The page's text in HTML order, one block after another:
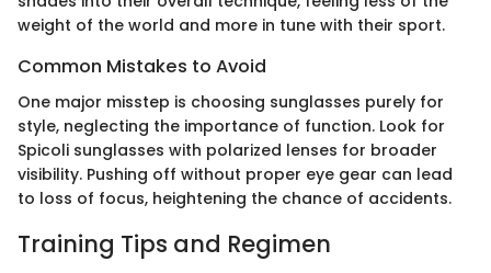
weight of the world and more in tune with their sport.
Common Mistakes to Avoid
One major misstep is choosing sunglasses purely for
style, neglecting the importance of function. Look for
Spicoli sunglasses with polarized lenses for broader
visibility. Pushing off without proper eye gear can lead
to loss of focus, heightening the chance of accidents.
Training Tips and Regimen